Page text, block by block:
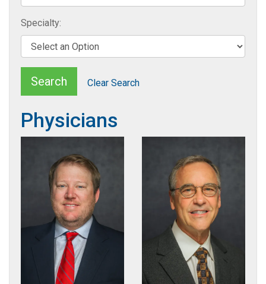
Specialty:
Search Clear Search
Physicians